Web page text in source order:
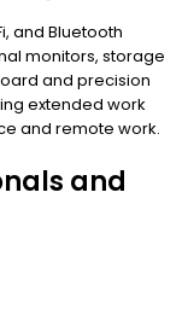
and Bluetooth
monitors, storage
and precision
extended work
and remote work.
and
reliable, and
and anyone
stylish device for